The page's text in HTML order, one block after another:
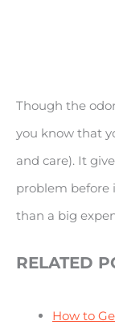
Though the
you know that
and care). It
problem before
than a big
RELATED
How to